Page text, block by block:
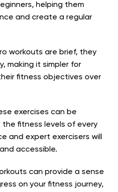
helping them
and create a regular
workouts are brief, they
making it simpler for
fitness objectives over
exercises can be
fitness levels of every
and expert exercisers will
accessible.
can provide a sense
on your fitness journey,